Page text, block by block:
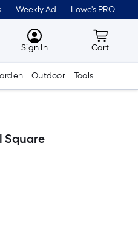
Weekly Ad Lowe's PRO
MyLowes
Sign In Cart
Cart
Outdoor Tools
Square